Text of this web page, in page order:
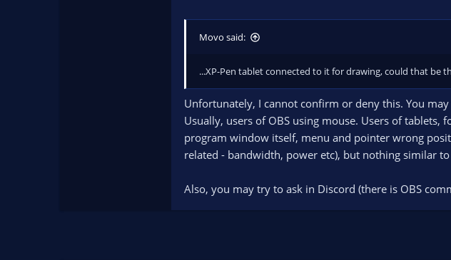
Movo said:
...XP-Pen tablet connected to it for drawing, could that be
Unfortunately, I cannot confirm or deny this. You
Usually, users of OBS using mouse. Users of
program window itself, menu and pointer wrong
related - bandwidth, power etc), but nothing similar
Also, you may try to ask in Discord (there is OBS